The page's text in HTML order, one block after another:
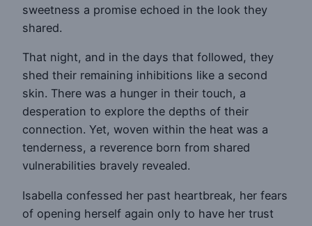
sweetness a promise echoed in the look they
shared.
That night, and in the days that followed, they
shed their remaining inhibitions like a second
skin. There was a hunger in their touch, a
desperation to explore the depths of their
connection. Yet, woven within the heat was a
tenderness, a reverence born from shared
vulnerabilities bravely revealed.
Isabella confessed her past heartbreak, her fears
of opening herself again only to have her trust